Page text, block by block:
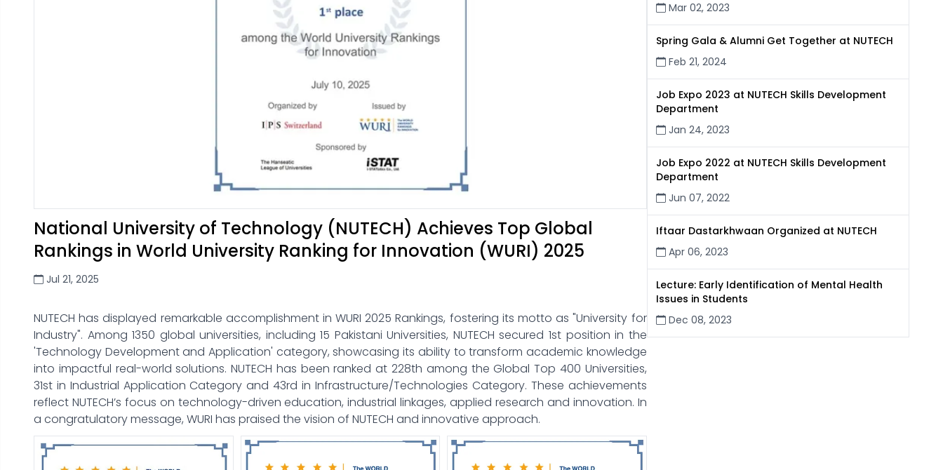
National University of Technology (NUTECH) Achieves Top Global
Rankings in World University Ranking for Innovation (WURI) 2025
Jul 21, 2025
NUTECH has displayed remarkable accomplishment in WURI 2025 Rankings, fostering its motto as "University for
Industry". Among 1350 global universities, including 15 Pakistani Universities, NUTECH secured 1st position in the
'Technology Development and Application' category, showcasing its ability to transform academic knowledge
into impactful real-world solutions. NUTECH has been ranked at 228th among the Global Top 400 Universities,
31st in Industrial Application Category and 43rd in Infrastructure/Technologies Category. These achievements
reflect NUTECH’s focus on technology-driven education, industrial linkages, applied research and innovation. In
a congratulatory message, WURI has praised the vision of NUTECH and innovative approach.
Mar 02, 2023
Spring Gala & Alumni Get Together at NUTECH
Feb 21, 2024
Job Expo 2023 at NUTECH Skills Development
Department
Jan 24, 2023
Job Expo 2022 at NUTECH Skills Development
Department
Jun 07, 2022
Iftaar Dastarkhwaan Organized at NUTECH
Apr 06, 2023
Lecture: Early Identification of Mental Health
Issues in Students
Dec 08, 2023